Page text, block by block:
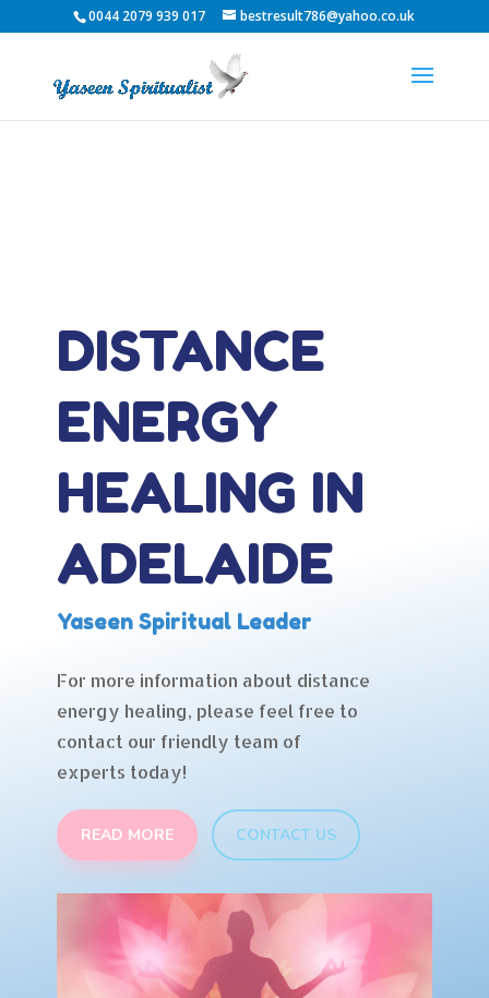
0044 2079 939 017 bestresult786@yahoo.co.uk
DISTANCE
ENERGY
HEALING IN
ADELAIDE
Yaseen Spiritual Leader
For more information about distance
energy healing, please feel free to
contact our friendly team of
experts today!
READ MORE CONTACT US